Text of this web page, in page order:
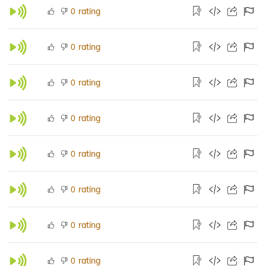
0 rating
0 rating
0 rating
0 rating
0 rating
0 rating
0 rating
0 rating